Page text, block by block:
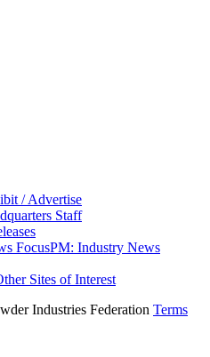
/ Advertise
Staff
FocusPM: Industry News
Sites of Interest
Industries Federation Terms